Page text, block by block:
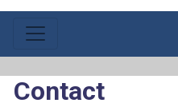
Contact